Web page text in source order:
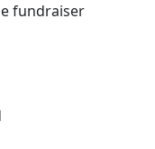
fundraiser